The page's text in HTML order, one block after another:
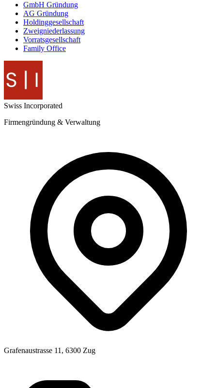
GmbH Gründung
AG Gründung
Holdinggesellschaft
Zweigniederlassung
Vorratsgesellschaft
Family Office
Swiss Incorporated
Firmengründung & Verwaltung
Grafenaustrasse 11, 6300 Zug